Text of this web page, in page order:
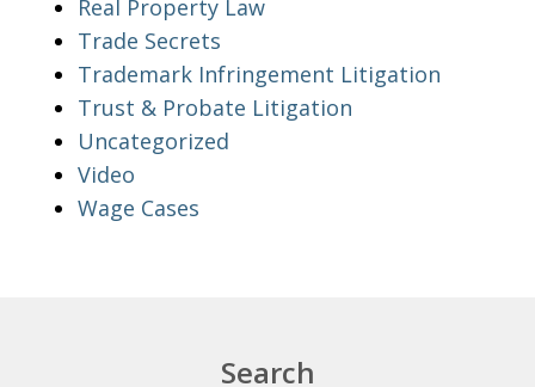
Real Property Law
Trade Secrets
Trademark Infringement Litigation
Trust & Probate Litigation
Uncategorized
Video
Wage Cases
Search